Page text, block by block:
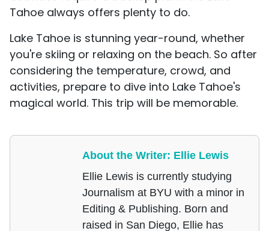
Tahoe always offers plenty to do.
Lake Tahoe is stunning year-round, whether
you're skiing or relaxing on the beach. So after
considering the temperature, crowd, and
activities, prepare to dive into Lake Tahoe's
magical world. This trip will be memorable.
About the Writer: Ellie Lewis
Ellie Lewis is currently studying
Journalism at BYU with a minor in
Editing & Publishing. Born and
raised in San Diego, Ellie has